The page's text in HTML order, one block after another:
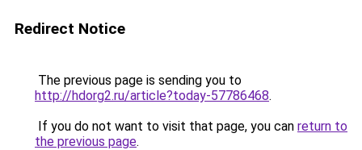
Redirect Notice
The previous page is sending you to
http://hdorg2.ru/article?today-57786468.
If you do not want to visit that page, you can return to
the previous page.